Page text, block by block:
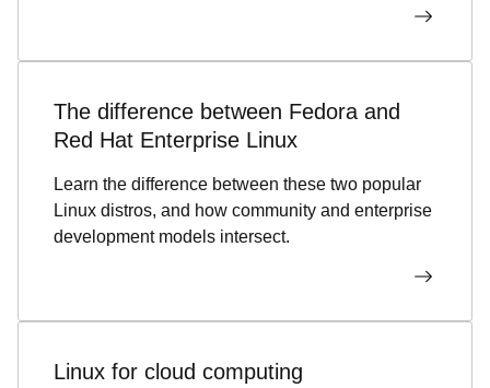
The difference between Fedora and
Red Hat Enterprise Linux
Learn the difference between these two popular
Linux distros, and how community and enterprise
development models intersect.
Linux for cloud computing